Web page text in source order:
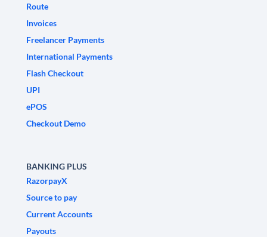
Route
Invoices
Freelancer Payments
International Payments
Flash Checkout
UPI
ePOS
Checkout Demo
BANKING PLUS
RazorpayX
Source to pay
Current Accounts
Payouts